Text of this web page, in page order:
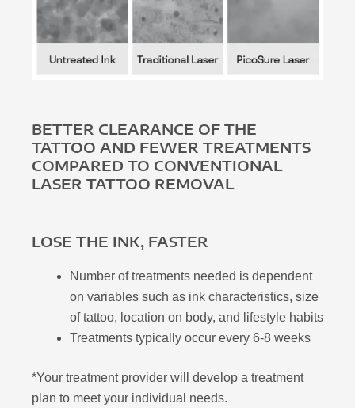
BETTER CLEARANCE OF THE
TATTOO AND FEWER TREATMENTS
COMPARED TO CONVENTIONAL
LASER TATTOO REMOVAL
LOSE THE INK, FASTER
Number of treatments needed is dependent
on variables such as ink characteristics, size
of tattoo, location on body, and lifestyle habits
Treatments typically occur every 6-8 weeks
*Your treatment provider will develop a treatment
plan to meet your individual needs.